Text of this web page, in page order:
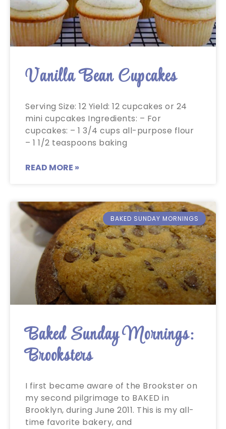
Vanilla Bean Cupcakes
Serving Size: 12 Yield: 12 cupcakes or 24
mini cupcakes Ingredients: – For
cupcakes: – 1 3/4 cups all-purpose flour
– 1 1/2 teaspoons baking
READ MORE »
BAKED SUNDAY MORNINGS
Baked Sunday Mornings:
Brooksters
I first became aware of the Brookster on
my second pilgrimage to BAKED in
Brooklyn, during June 2011. This is my all-
time favorite bakery, and